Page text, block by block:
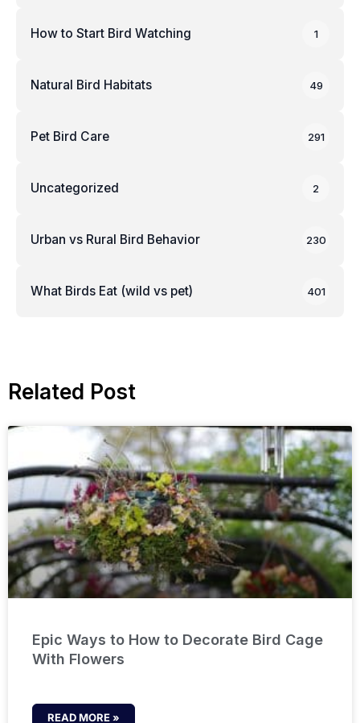
How to Start Bird Watching 1
Natural Bird Habitats 49
Pet Bird Care 291
Uncategorized 2
Urban vs Rural Bird Behavior 230
What Birds Eat (wild vs pet) 401
Related Post
Epic Ways to How to Decorate Bird Cage
With Flowers
READ MORE »